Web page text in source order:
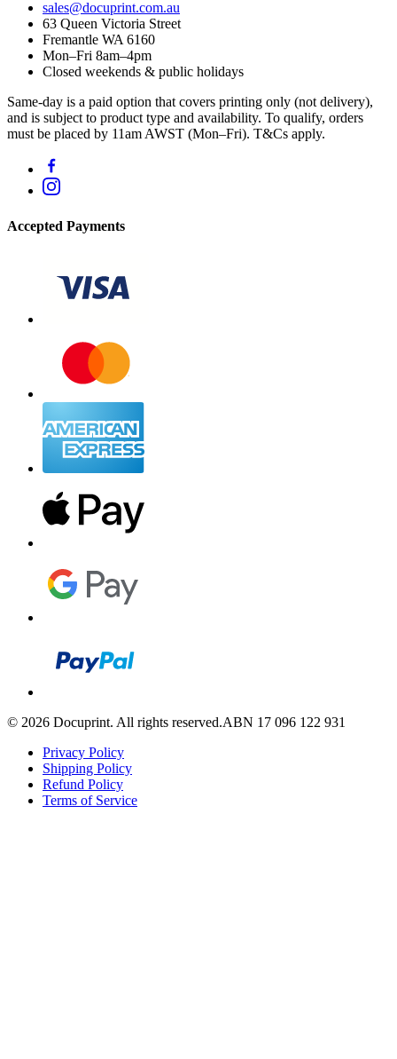
sales@docuprint.com.au
63 Queen Victoria Street
Fremantle WA 6160
Mon–Fri 8am–4pm
Closed weekends & public holidays
Same-day is a paid option that covers printing only (not delivery),
and is subject to product type and availability. To qualify, orders
must be placed by 11am AWST (Mon–Fri). T&Cs apply.
Accepted Payments
© 2026 Docuprint. All rights reserved.ABN 17 096 122 931
Privacy Policy
Shipping Policy
Refund Policy
Terms of Service